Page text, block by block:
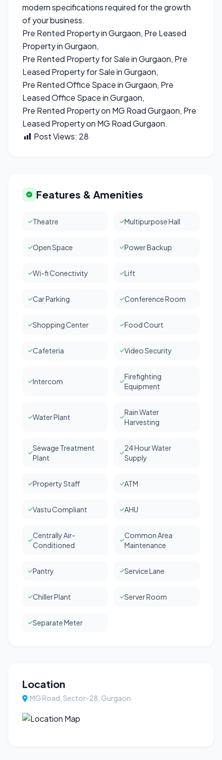
modern specifications required for the growth
of your business.
Pre Rented Property in Gurgaon, Pre Leased
Property in Gurgaon,
Pre Rented Property for Sale in Gurgaon, Pre
Leased Property for Sale in Gurgaon,
Pre Rented Office Space in Gurgaon, Pre
Leased Office Space in Gurgaon,
Pre Rented Property on MG Road Gurgaon, Pre
Leased Property on MG Road Gurgaon.
Post Views: 28
Features & Amenities
Theatre Multipurpose Hall
Open Space Power Backup
Wi-fi Conectivity Lift
Car Parking Conference Room
Shopping Center Food Court
Cafeteria Video Security
Intercom
Firefighting
Equipment
Water Plant
Rain Water
Harvesting
Sewage Treatment
Plant
24 Hour Water
Supply
Property Staff ATM
Vastu Compliant AHU
Centrally Air-
Conditioned
Common Area
Maintenance
Pantry Service Lane
Chiller Plant Server Room
Separate Meter
Location
MG Road, Sector-28, Gurgaon